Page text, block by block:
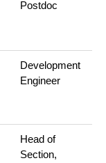
Postdoc
Development
Engineer
Head of
Section,